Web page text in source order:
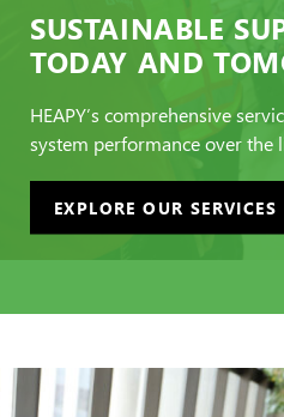
SUSTAINABLE
TODAY AND
HEAPY’s comprehensive
system performance over
EXPLORE OUR SERVICES